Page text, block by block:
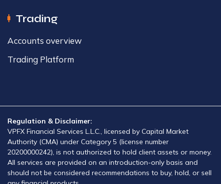
Trading
Accounts overview​
Trading Platform​
Regulation & Disclaimer:
VPFX Financial Services L.L.C., licensed by Capital Market
Authority (CMA) under Category 5 (license number
20200000242), is not authorized to hold client assets or money.
All services are provided on an introduction-only basis and
should not be considered recommendations to buy, hold, or sell